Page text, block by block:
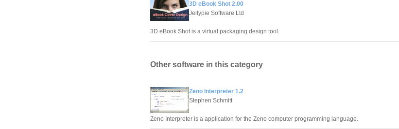
3D eBook Shot 2.00
Jellypie Software Ltd
3D eBook Shot is a virtual packaging design tool.
Other software in this category
Zeno Interpreter 1.2
Stephen Schmitt
Zeno Interpreter is a application for the Zeno computer programming language.